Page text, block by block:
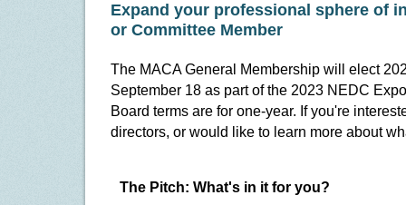
Expand your professional sphere of
or Committee Member
The MACA General Membership will elect
September 18 as part of the 2023 NEDC
Board terms are for one-year. If you're
directors, or would like to learn more about
The Pitch: What's in it for you?